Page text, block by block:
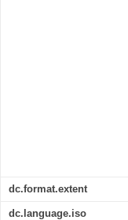
dc.format.extent
dc.language.iso